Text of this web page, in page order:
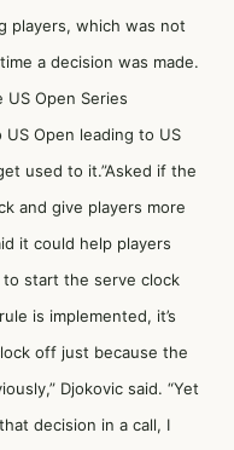
players, which was not
a decision was made.
Open Series
Open leading to US
used to it.”Asked if the
and give players more
it could help players
to start the serve clock
is implemented, it’s
off just because the
Djokovic said. “Yet
decision in a call, I